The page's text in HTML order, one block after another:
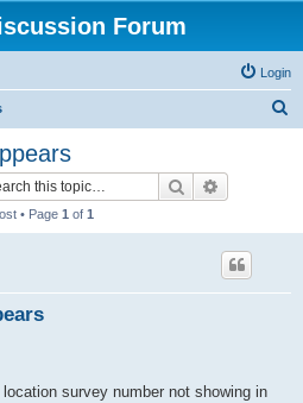
Forum
Login
Search
• Page 1 of 1
survey number not showing in